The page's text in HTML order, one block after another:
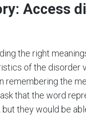
Access
the right
of the disorder
remembering the
that the word
they would be